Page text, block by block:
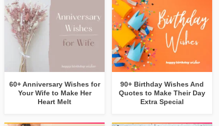
60+ Anniversary Wishes for
Your Wife to Make Her
Heart Melt
90+ Birthday Wishes And
Quotes to Make Their Day
Extra Special